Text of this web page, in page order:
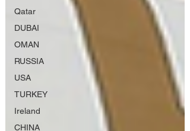
Qatar
DUBAI
OMAN
RUSSIA
USA
TURKEY
Ireland
CHINA